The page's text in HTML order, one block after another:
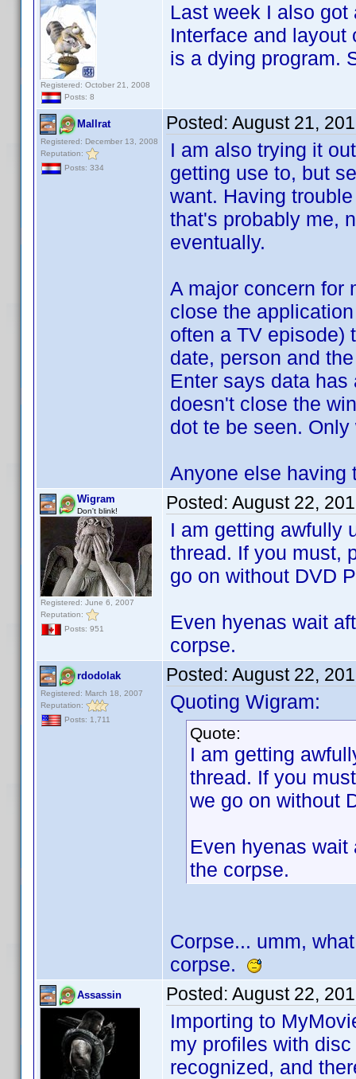
Registered: October 21, 2008
Posts: 8
Last week I also
Interface and layout
is a dying program.
Mallrat
Registered: December 13, 2008
Reputation:
Posts: 334
Posted: August 21,
I am also trying it
getting use to, but
want. Having
that's probably me,
eventually.
A major concern for
close the
often a TV episode)
date, person and
Enter says data
doesn't close the
dot te be seen.
Anyone else having
Wigram
Don't blink!
Registered: June 6, 2007
Reputation:
Posts: 951
Posted: August 22,
I am getting awfully
thread. If you must,
go on without DVD
Even hyenas wait
corpse.
rdodolak
Registered: March 18, 2007
Reputation:
Posts: 1,711
Posted: August 22,
Quoting Wigram:
Quote:
I am getting
thread. If you
we go on without
Even hyenas wait
the corpse.
Corpse... umm,
corpse.
Assassin Posted: August 22,
Importing to
my profiles with
recognized, and